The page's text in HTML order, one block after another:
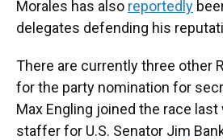
Morales has also reportedly
delegates defending his
There are currently three other
for the party nomination for
Max Engling joined the race last
staffer for U.S. Senator Jim